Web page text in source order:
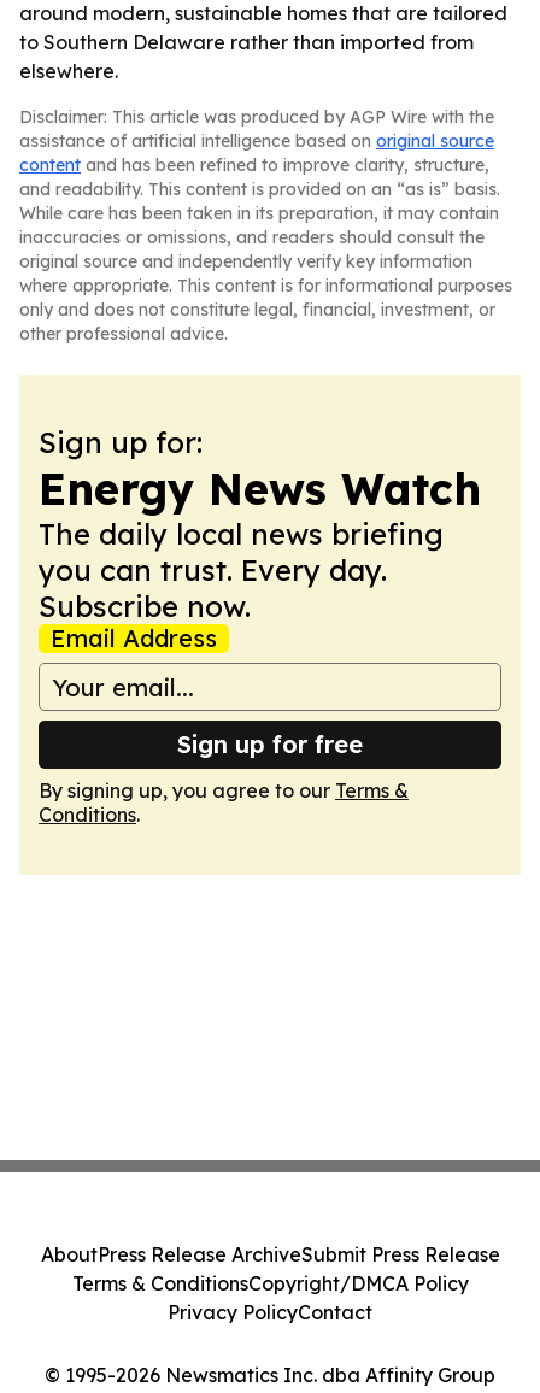
around modern, sustainable homes that are tailored
to Southern Delaware rather than imported from
elsewhere.
Disclaimer: This article was produced by AGP Wire with the
assistance of artificial intelligence based on original source
content and has been refined to improve clarity, structure,
and readability. This content is provided on an “as is” basis.
While care has been taken in its preparation, it may contain
inaccuracies or omissions, and readers should consult the
original source and independently verify key information
where appropriate. This content is for informational purposes
only and does not constitute legal, financial, investment, or
other professional advice.
Sign up for:
Energy News Watch
The daily local news briefing
you can trust. Every day.
Subscribe now.
Email Address
Sign up for free
By signing up, you agree to our Terms &
Conditions.
© 1995-2026 Newsmatics Inc. dba Affinity Group
AboutPress Release ArchiveSubmit Press Release
Terms & ConditionsCopyright/DMCA Policy
Privacy PolicyContact